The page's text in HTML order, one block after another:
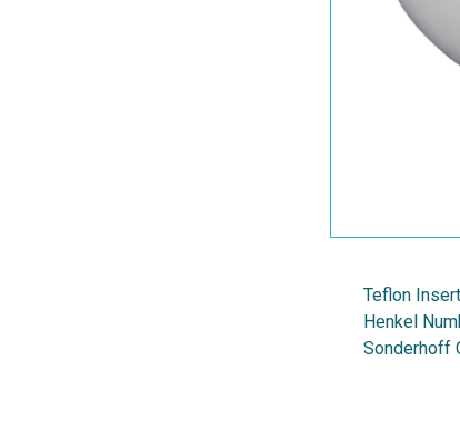
Teflon
Henkel
Sonderhoff